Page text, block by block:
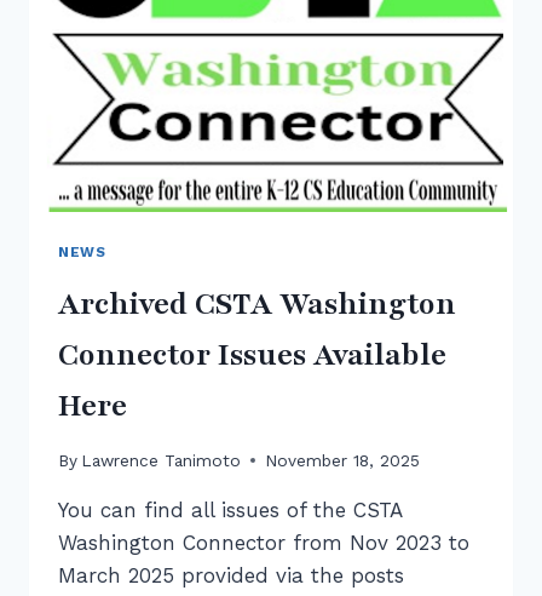
NEWS
Archived CSTA Washington
Connector Issues Available
Here
By Lawrence Tanimoto November 18, 2025
You can find all issues of the CSTA
Washington Connector from Nov 2023 to
March 2025 provided via the posts